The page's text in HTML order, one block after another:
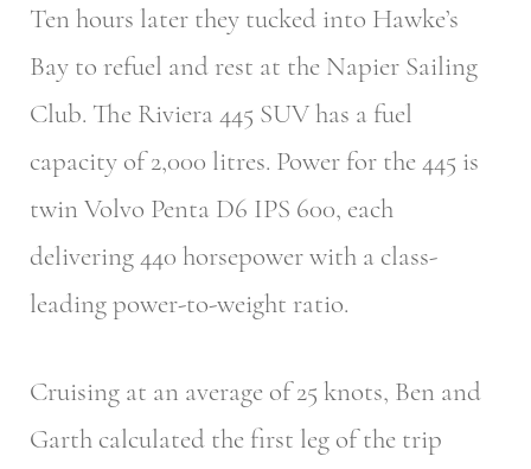
Ten hours later they tucked into Hawke’s
Bay to refuel and rest at the Napier Sailing
Club. The Riviera 445 SUV has a fuel
capacity of 2,000 litres. Power for the 445 is
twin Volvo Penta D6 IPS 600, each
delivering 440 horsepower with a class-
leading power-to-weight ratio.
Cruising at an average of 25 knots, Ben and
Garth calculated the first leg of the trip